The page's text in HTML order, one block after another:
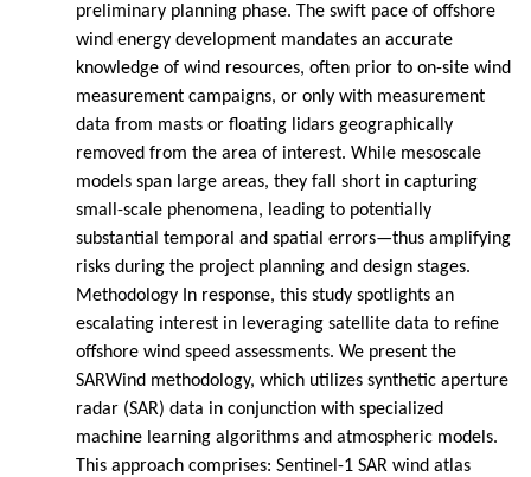
preliminary planning phase. The swift pace of offshore
wind energy development mandates an accurate
knowledge of wind resources, often prior to on-site wind
measurement campaigns, or only with measurement
data from masts or floating lidars geographically
removed from the area of interest. While mesoscale
models span large areas, they fall short in capturing
small-scale phenomena, leading to potentially
substantial temporal and spatial errors—thus amplifying
risks during the project planning and design stages.
Methodology In response, this study spotlights an
escalating interest in leveraging satellite data to refine
offshore wind speed assessments. We present the
SARWind methodology, which utilizes synthetic aperture
radar (SAR) data in conjunction with specialized
machine learning algorithms and atmospheric models.
This approach comprises: Sentinel-1 SAR wind atlas